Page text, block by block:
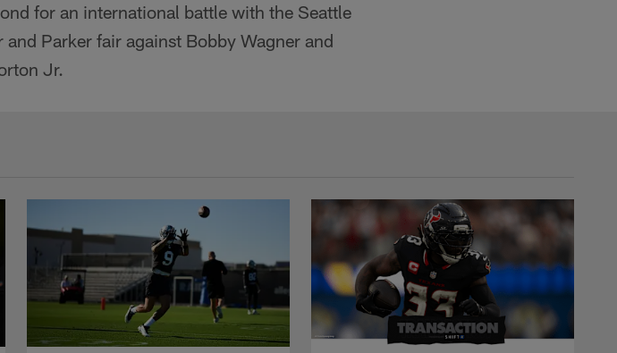
for an international battle with the Seattle
Parker fair against Bobby Wagner and
Jr.